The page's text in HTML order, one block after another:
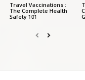
Travel Vaccinations :
The Complete Health
Safety 101